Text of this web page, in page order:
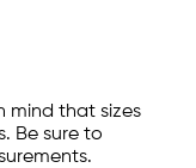
mind that sizes
Be sure to